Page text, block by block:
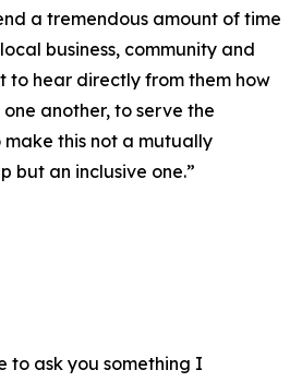
a tremendous amount of time
business, community and
to hear directly from them how
another, to serve the
this not a mutually
but an inclusive one.”
to ask you something I